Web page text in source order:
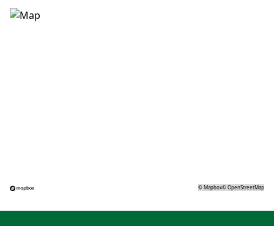
©Mapbox©OpenStreetMap